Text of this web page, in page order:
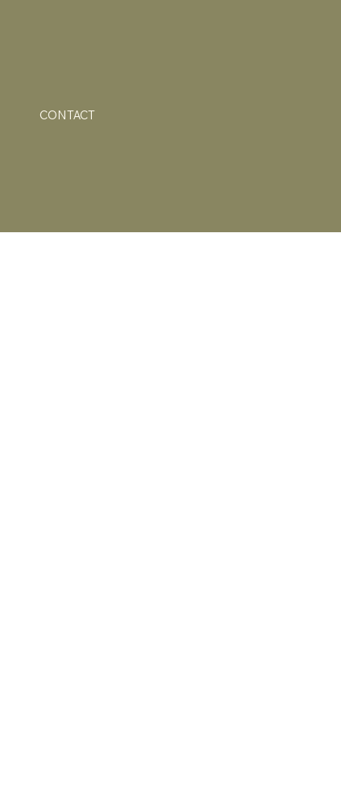
CONTACT